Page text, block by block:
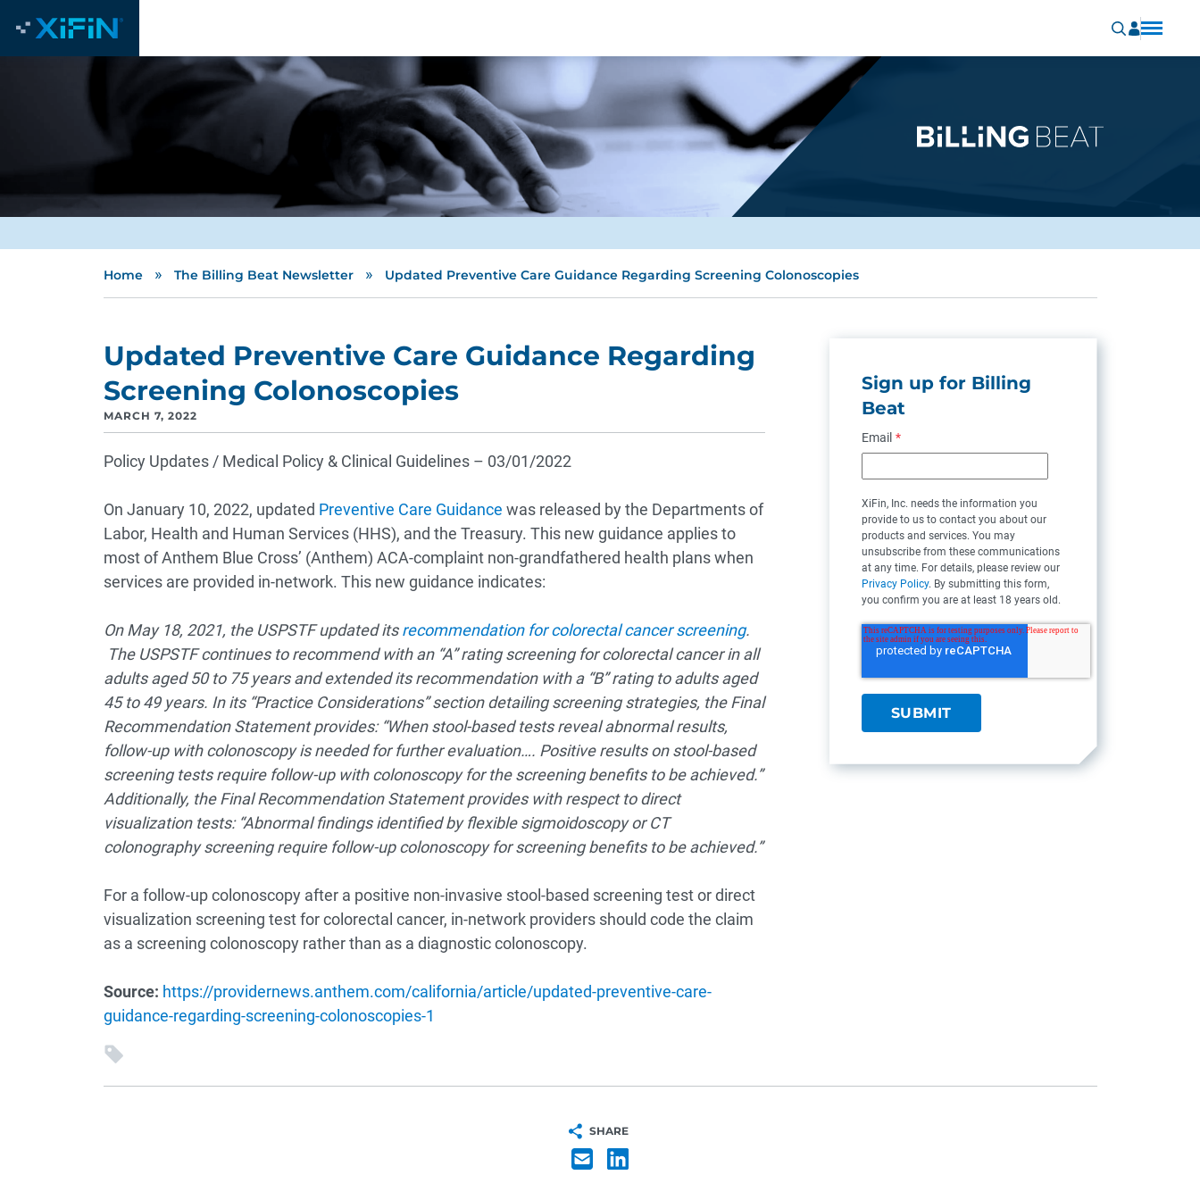
Home » The Billing Beat Newsletter » Updated Preventive Care Guidance Regarding Screening Colonoscopies
Updated Preventive Care Guidance Regarding
Screening Colonoscopies
MARCH 7, 2022
Policy Updates / Medical Policy & Clinical Guidelines – 03/01/2022
On January 10, 2022, updated Preventive Care Guidance was released by the Departments of
Labor, Health and Human Services (HHS), and the Treasury. This new guidance applies to
most of Anthem Blue Cross’ (Anthem) ACA-complaint non-grandfathered health plans when
services are provided in-network. This new guidance indicates:
On May 18, 2021, the USPSTF updated itsrecommendation for colorectal cancer screening.
The USPSTF continues to recommend with an “A” rating screening for colorectal cancer in all
adults aged 50 to 75 years and extended its recommendation with a “B” rating to adults aged
45 to 49 years. In its “Practice Considerations” section detailing screening strategies, the Final
Recommendation Statement provides: “When stool-based tests reveal abnormal results,
follow-up with colonoscopy is needed for further evaluation…. Positive results on stool-based
screening tests require follow-up with colonoscopy for the screening benefits to be achieved.”
Additionally, the Final Recommendation Statement provides with respect to direct
visualization tests: “Abnormal findings identified by flexible sigmoidoscopy or CT
colonography screening require follow-up colonoscopy for screening benefits to be achieved.”
For a follow-up colonoscopy after a positive non-invasive stool-based screening test or direct
visualization screening test for colorectal cancer, in-network providers should code the claim
as a screening colonoscopy rather than as a diagnostic colonoscopy.
Source: https://providernews.anthem.com/california/article/updated-preventive-care-
guidance-regarding-screening-colonoscopies-1
Sign up for Billing
Beat
Email *
XiFin, Inc. needs the information you
provide to us to contact you about our
products and services. You may
unsubscribe from these communications
at any time. For details, please review our
Privacy Policy. By submitting this form,
you confirm you are at least 18 years old.
SHARE